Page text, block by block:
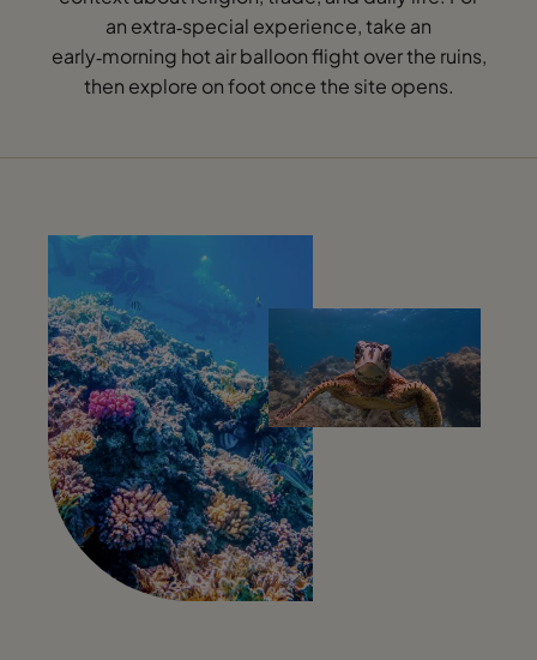
an extra‑special experience, take an
early‑morning hot air balloon flight over the ruins,
then explore on foot once the site opens.